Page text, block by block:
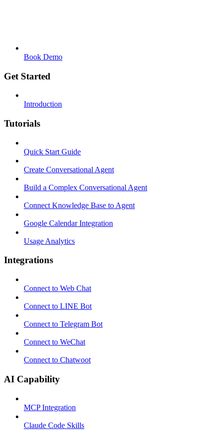
Book Demo
Get Started
Introduction
Tutorials
Quick Start Guide
Create Conversational Agent
Build a Complex Conversational Agent
Connect Knowledge Base to Agent
Google Calendar Integration
Usage Analytics
Integrations
Connect to Web Chat
Connect to LINE Bot
Connect to Telegram Bot
Connect to WeChat
Connect to Chatwoot
AI Capability
MCP Integration
Claude Code Skills